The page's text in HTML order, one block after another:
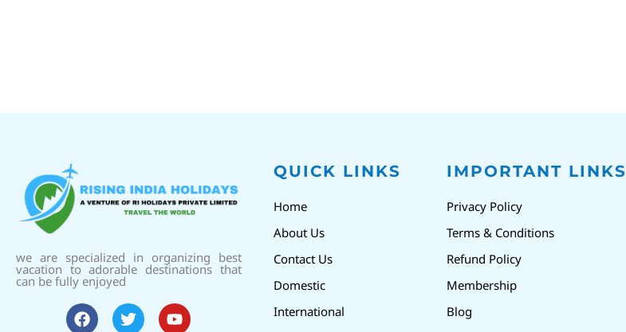
we are specialized in organizing best
vacation to adorable destinations that
can be fully enjoyed
QUICK LINKS
Home
About Us
Contact Us
Domestic
International
IMPORTANT LINKS
Privacy Policy
Terms & Conditions
Refund Policy
Membership
Blog